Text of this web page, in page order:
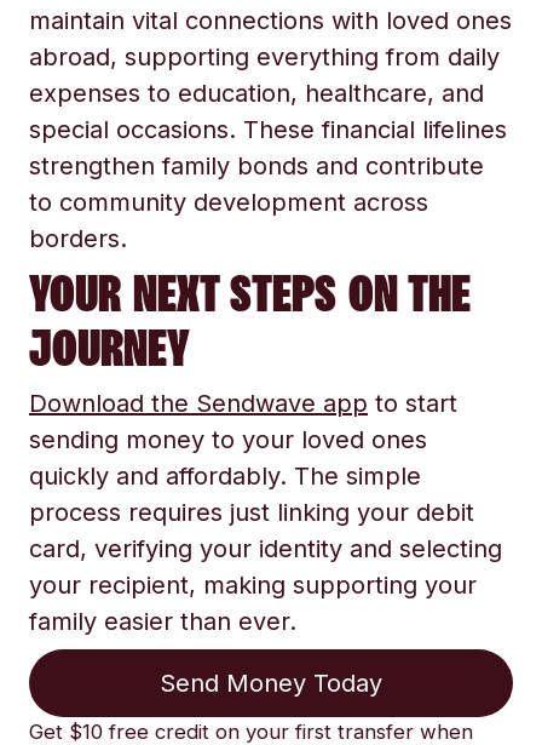
maintain vital connections with loved ones
abroad, supporting everything from daily
expenses to education, healthcare, and
special occasions. These financial lifelines
strengthen family bonds and contribute
to community development across
borders.
YOUR NEXT STEPS ON THE
JOURNEY
Download the Sendwave app to start
sending money to your loved ones
quickly and affordably. The simple
process requires just linking your debit
card, verifying your identity and selecting
your recipient, making supporting your
family easier than ever.
Send Money Today
Get $10 free credit on your first transfer when